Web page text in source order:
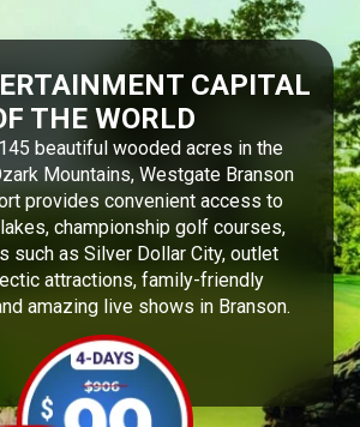
CAPITAL
THE WORLD
beautiful wooded acres in the
Mountains, Westgate Branson
provides convenient access to
championship golf courses,
such as Silver Dollar City, outlet
attractions, family-friendly
amazing live shows in Branson.